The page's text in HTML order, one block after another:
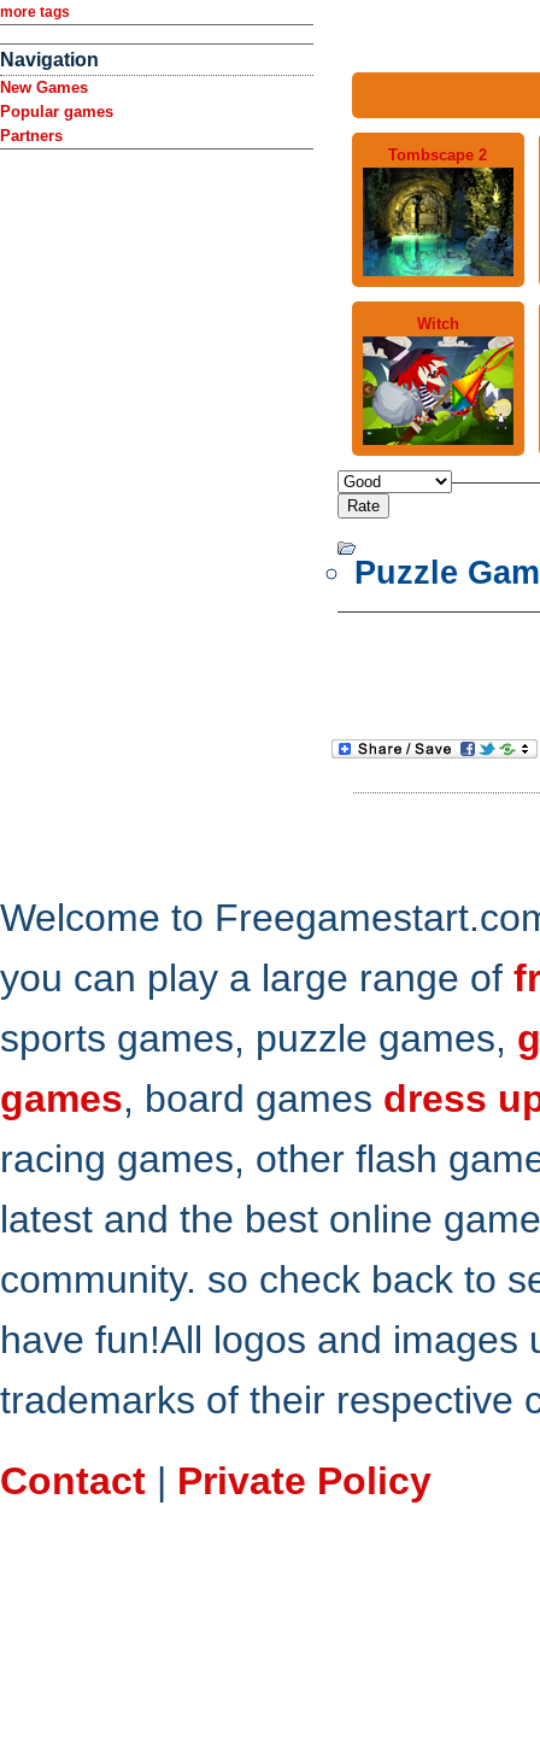
more tags
Navigation
New Games
Popular games
Partners
Tombscape 2
Witch
Puzzle
Welcome to
you can play a large range of
sports games, puzzle games,
games, board games dress
racing games, other flash
latest and the best online
community. so check back to
have fun!All logos and
trademarks of their respective
Contact | Private Policy